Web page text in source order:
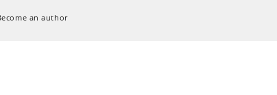
an author